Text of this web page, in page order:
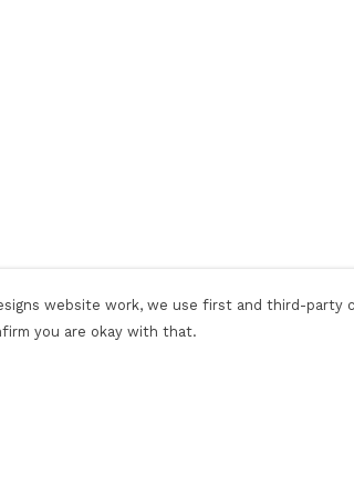
website work, we use first and third-party
you are okay with that.